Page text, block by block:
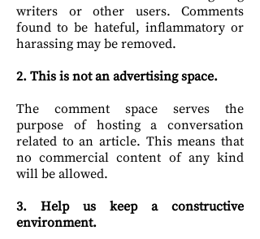
writers or other users. Comments
found to be hateful, inflammatory or
harassing may be removed.
2. This is notan advertisingspace.
The comment space serves the
purpose of hosting a conversation
related to an article. This means that
no commercial content of any kind
will be allowed.
3. Help us keep a constructive
environment.